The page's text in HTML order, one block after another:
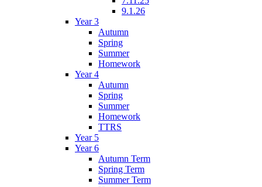
9.1.26
Year 3
Autumn
Spring
Summer
Homework
Year 4
Autumn
Spring
Summer
Homework
TTRS
Year 5
Year 6
Autumn Term
Spring Term
Summer Term